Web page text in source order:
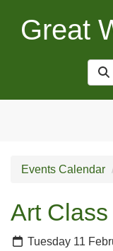
Great
Events Calendar
Art Class
Tuesday 11